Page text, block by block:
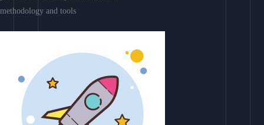
methodology and tools